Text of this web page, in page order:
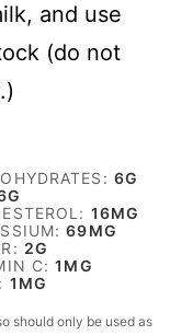
and use
(do not
6G
G
16MG
69MG
2G
C:1 MG
1 MG